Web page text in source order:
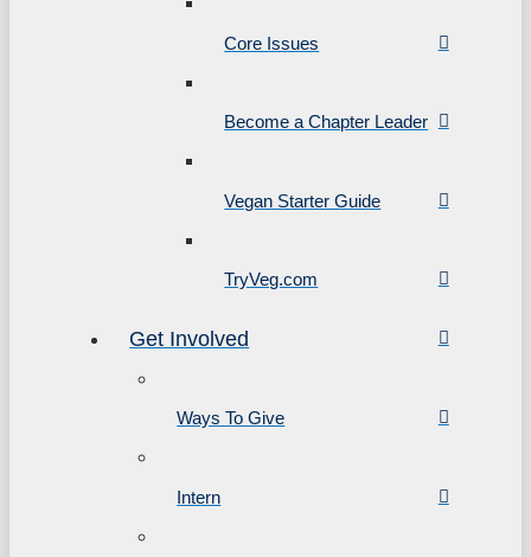
Core Issues
Become a Chapter Leader
Vegan Starter Guide
TryVeg.com
Get Involved
Ways To Give
Intern